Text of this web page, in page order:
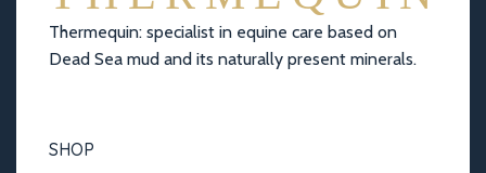
Thermequin: specialist in equine care based on
Dead Sea mud and its naturally present minerals.
SHOP